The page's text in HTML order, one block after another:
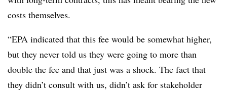
costs themselves.
“EPA indicated that this fee would be somewhat higher,
but they never told us they were going to more than
double the fee and that just was a shock. The fact that
they didn’t consult with us, didn’t ask for stakeholder